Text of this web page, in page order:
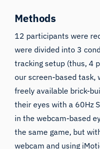
Methods
12 participants were
were divided into 3
tracking setup (thus, 4
our screen-based task,
freely available brick-
their eyes with a 60Hz
in the webcam-based
the same game, but
webcam and using